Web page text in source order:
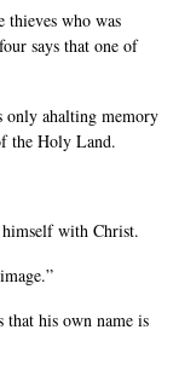
thieves who was
says that one of
only ahalting memory
the Holy Land.
with Christ.
that his own name is